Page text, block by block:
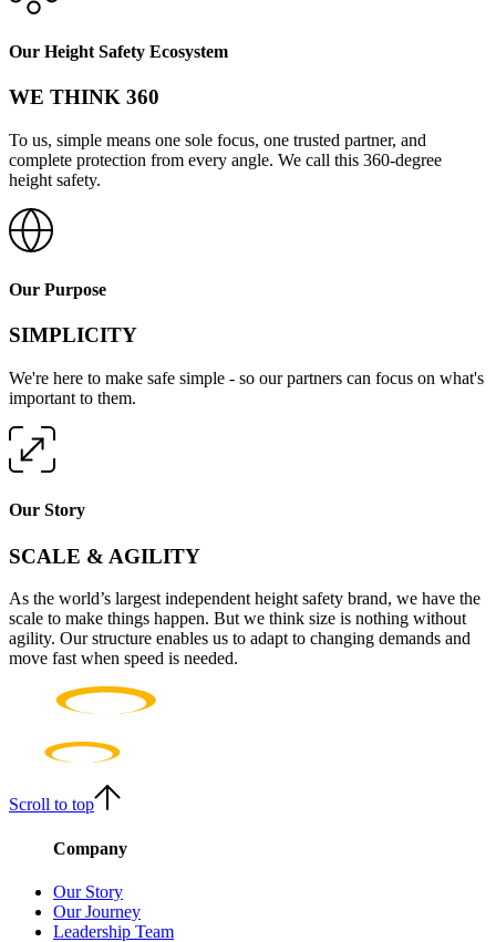
Our Height Safety Ecosystem
WE THINK 360
To us, simple means one sole focus, one trusted partner, and
complete protection from every angle. We call this 360-degree
height safety.
Our Purpose
SIMPLICITY
We're here to make safe simple - so our partners can focus on what's
important to them.
Our Story
SCALE & AGILITY
As the world’s largest independent height safety brand, we have the
scale to make things happen. But we think size is nothing without
agility. Our structure enables us to adapt to changing demands and
move fast when speed is needed.
Scroll to top
Company
Our Story
Our Journey
Leadership Team